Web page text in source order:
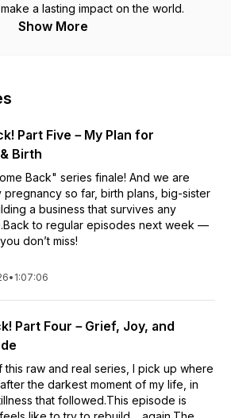
a lasting impact on the world.
Show More
Part Five－My Plan for
Birth
Back" series finale! And we are
pregnancy so far, birth plans, big-sister
a business that survives any
to regular episodes next week —
don’t miss!
• 1:07:06
Part Four－Grief, Joy, and
this raw and real series, I pick up where
the darkest moment of my life, in
that followed.This episode is